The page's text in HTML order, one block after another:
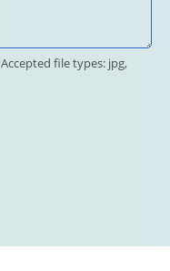
Accepted file types: jpg,